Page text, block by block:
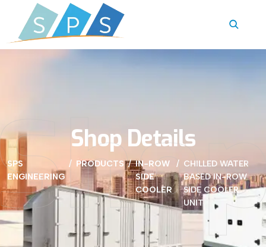
Shop Details
SPS
ENGINEERING
PRODUCTS
IN-ROW
SIDE
COOLER
CHILLED WATER
BASED IN-ROW
SIDE COOLER
UNIT